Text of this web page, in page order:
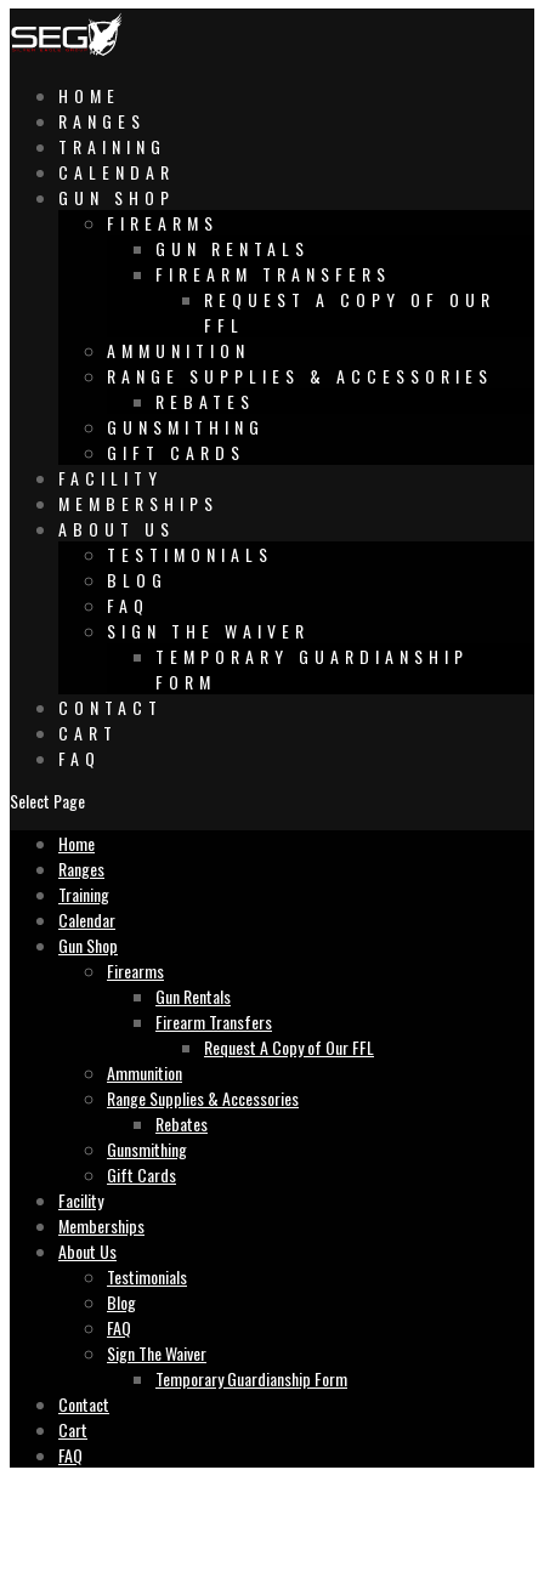
HOME
RANGES
TRAINING
CALENDAR
GUN SHOP
FIREARMS
GUN RENTALS
FIREARM TRANSFERS
REQUEST A COPY OF OUR
FFL
AMMUNITION
RANGE SUPPLIES & ACCESSORIES
REBATES
GUNSMITHING
GIFT CARDS
FACILITY
MEMBERSHIPS
ABOUT US
TESTIMONIALS
BLOG
FAQ
SIGN THE WAIVER
TEMPORARY GUARDIANSHIP
FORM
CONTACT
CART
FAQ
Select Page
Home
Ranges
Training
Calendar
Gun Shop
Firearms
Gun Rentals
Firearm Transfers
Request A Copy of Our FFL
Ammunition
Range Supplies & Accessories
Rebates
Gunsmithing
Gift Cards
Facility
Memberships
About Us
Testimonials
Blog
FAQ
Sign The Waiver
Temporary Guardianship Form
Contact
Cart
FAQ